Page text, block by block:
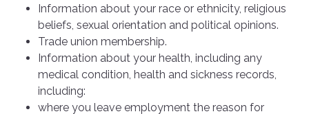
Information about your race or ethnicity, religious
beliefs, sexual orientation and political opinions.
Trade union membership.
Information about your health, including any
medical condition, health and sickness records,
including:
where you leave employment the reason for